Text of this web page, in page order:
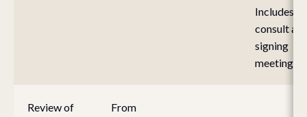
Includes
consult
signing
meeting.
Review of
From